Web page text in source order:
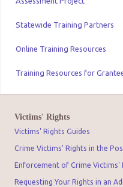
Statewide Training Partners
Online Training Resources
Training Resources for
Victims' Rights
Victims' Rights Guides
Crime Victims' Rights in the
Enforcement of Crime Victims'
Requesting Your Rights in an